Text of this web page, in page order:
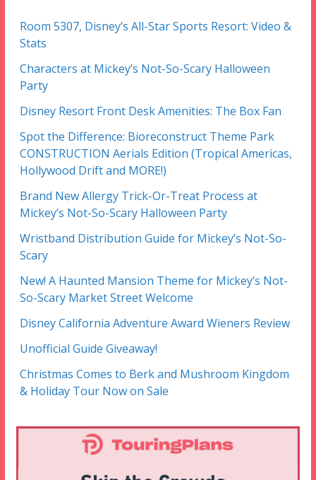
Room 5307, Disney’s All-Star Sports Resort: Video &
Stats
Characters at Mickey’s Not-So-Scary Halloween
Party
Disney Resort Front Desk Amenities: The Box Fan
Spot the Difference: Bioreconstruct Theme Park
CONSTRUCTION Aerials Edition (Tropical Americas,
Hollywood Drift and MORE!)
Brand New Allergy Trick-Or-Treat Process at
Mickey’s Not-So-Scary Halloween Party
Wristband Distribution Guide for Mickey’s Not-So-
Scary
New! A Haunted Mansion Theme for Mickey’s Not-
So-Scary Market Street Welcome
Disney California Adventure Award Wieners Review
Unofficial Guide Giveaway!
Christmas Comes to Berk and Mushroom Kingdom
& Holiday Tour Now on Sale